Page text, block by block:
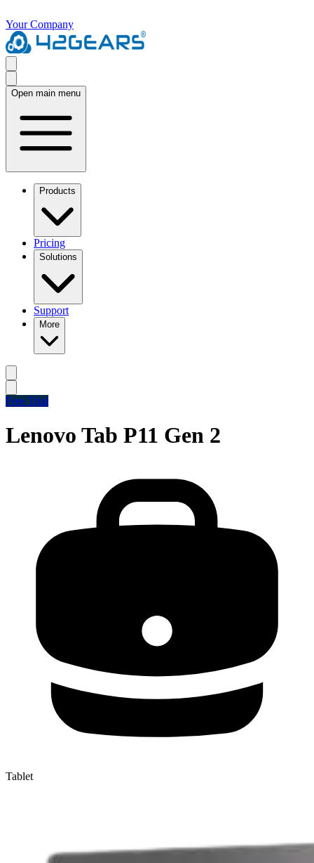
Your Company
Open main menu
Products
Pricing
Solutions
Support
More
Free Trial
Lenovo Tab P11 Gen 2
Tablet